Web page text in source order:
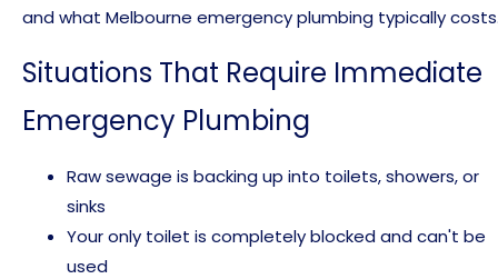
and what Melbourne emergency plumbing typically
Situations That Require Immediate
Emergency Plumbing
Raw sewage is backing up into toilets, showers, or
sinks
Your only toilet is completely blocked and can't be
used